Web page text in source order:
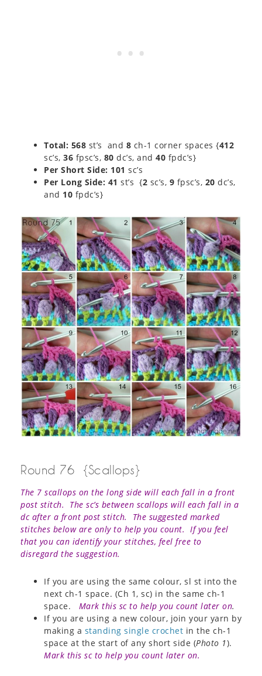
Total: 568 st’s and 8 ch-1 corner spaces {412
sc’s, 36 fpsc’s, 80 dc’s, and 40 fpdc’s}
Per Short Side: 101 sc’s
Per Long Side: 41 st’s {2 sc’s, 9 fpsc’s, 20 dc’s,
and 10 fpdc’s}
Round 76 {Scallops}
The 7 scallops on the long side will each fall in a front
post stitch. The sc’s between scallops will each fall in a
dc after a front post stitch. The suggested marked
stitches below are only to help you count. If you feel
that you can identify your stitches, feel free to
disregard the suggestion.
If you are using the same colour, sl st into the
next ch-1 space. (Ch 1, sc) in the same ch-1
space. Mark this sc to help you count later on.
If you are using a new colour, join your yarn by
making a standing single crochet in the ch-1
space at the start of any short side (Photo 1).
Mark this sc to help you count later on.